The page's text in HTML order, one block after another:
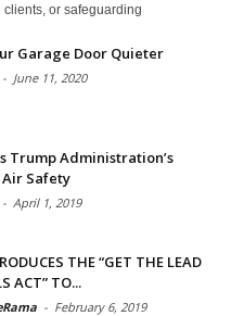
or safeguarding
Garage Door Quieter
- June 11, 2020
Trump Administration’s
Safety
- April 1, 2019
THE “GET THE LEAD
ACT” TO...
- February 6, 2019